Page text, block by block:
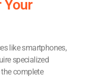
Your
like smartphones,
specialized
complete